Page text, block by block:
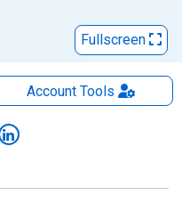
Fullscreen
AccountTools